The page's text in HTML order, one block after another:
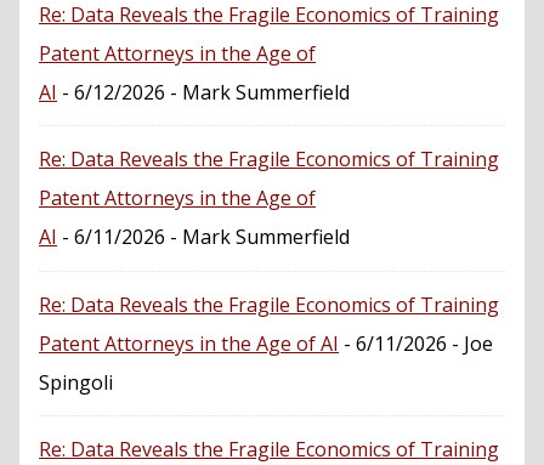
Re: Data Reveals the Fragile Economics of Training
Patent Attorneys in the Age of
AI - 6/12/2026 - Mark Summerfield
Re: Data Reveals the Fragile Economics of Training
Patent Attorneys in the Age of
AI - 6/11/2026 - Mark Summerfield
Re: Data Reveals the Fragile Economics of Training
Patent Attorneys in the Age of AI - 6/11/2026 - Joe
Spingoli
Re: Data Reveals the Fragile Economics of Training